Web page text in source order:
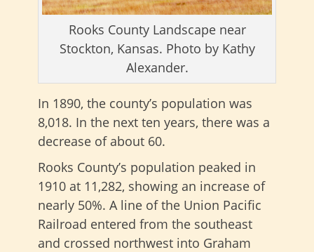
Rooks County Landscape near
Stockton, Kansas. Photo by Kathy
Alexander.
In 1890, the county’s population was
8,018. In the next ten years, there was a
decrease of about 60.
Rooks County’s population peaked in
1910 at 11,282, showing an increase of
nearly 50%. A line of the Union Pacific
Railroad entered from the southeast
and crossed northwest into Graham